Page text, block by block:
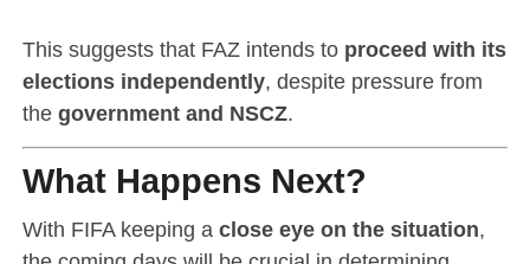
This suggests that FAZ intends to proceed with its
elections independently, despite pressure from
the government and NSCZ.
What Happens Next?
With FIFA keeping a close eye on the situation,